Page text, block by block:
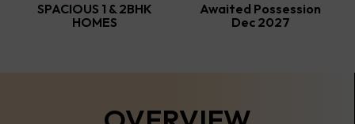
SPACIOUS 1 & 2BHK
HOMES
Awaited Possession
Dec 2027